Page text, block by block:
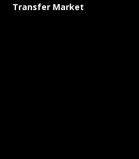
Transfer Market